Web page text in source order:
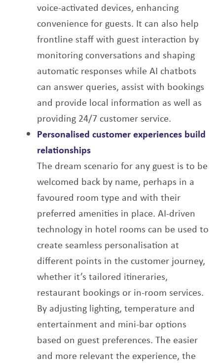
voice-activated devices, enhancing
convenience for guests. It can also help
frontline staff with guest interaction by
monitoring conversations and shaping
automatic responses while AI chatbots
can answer queries, assist with bookings
and provide local information as well as
providing 24/7 customer service.
Personalised customer experiences build
relationships
The dream scenario for any guest is to be
welcomed back by name, perhaps in a
favoured room type and with their
preferred amenities in place. AI-driven
technology in hotel rooms can be used to
create seamless personalisation at
different points in the customer journey,
whether it’s tailored itineraries,
restaurant bookings or in-room services.
By adjusting lighting, temperature and
entertainment and mini-bar options
based on guest preferences. The easier
and more relevant the experience, the